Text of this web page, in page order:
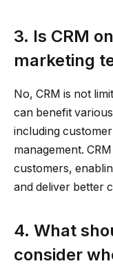
3. Is CRM
marketing
No, CRM is not
can benefit
including
management.
customers,
and deliver better
4. What
consider